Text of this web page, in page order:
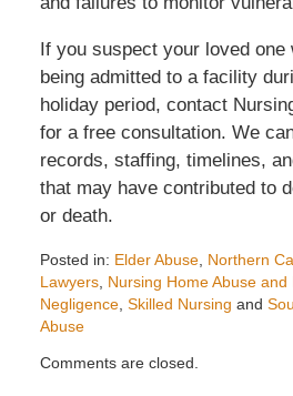
If you suspect your loved one
being admitted to a facility
holiday period, contact
for a free consultation. We
records, staffing, timelines,
that may have contributed to
or death.
Posted in: Elder Abuse, Northern
Lawyers, Nursing Home Abuse and
Negligence, Skilled Nursing and
Abuse
May
Comments are closed.